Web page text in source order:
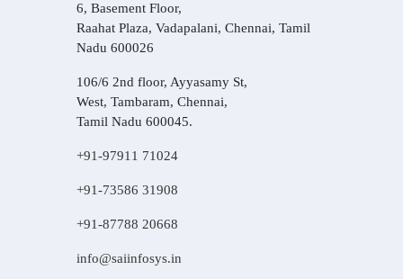
6, Basement Floor,
Raahat Plaza, Vadapalani, Chennai, Tamil
Nadu 600026
106/6 2nd floor, Ayyasamy St,
West, Tambaram, Chennai,
Tamil Nadu 600045.
+91-97911 71024
+91-73586 31908
+91-87788 20668
info@saiinfosys.in